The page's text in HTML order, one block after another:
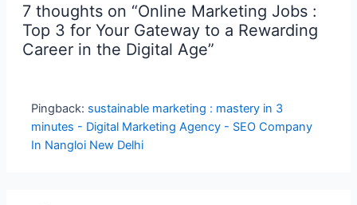
7 thoughts on “Online Marketing Jobs :
Top 3 for Your Gateway to a Rewarding
Career in the Digital Age”
Pingback: sustainable marketing : mastery in 3
minutes - Digital Marketing Agency - SEO Company
In Nangloi New Delhi